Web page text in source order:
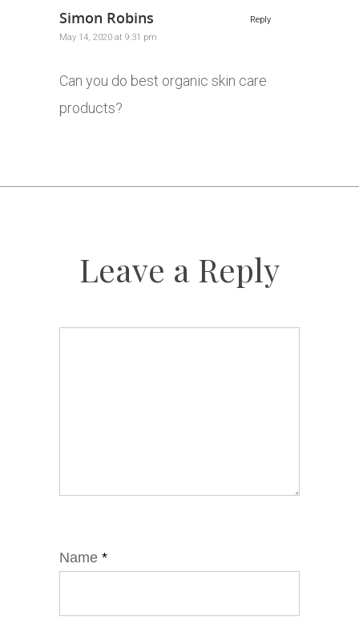
Simon Robins
May 14, 2020 at 9:31 pm
Can you do best organic skin care
products?
Reply
Leave a Reply
Name *